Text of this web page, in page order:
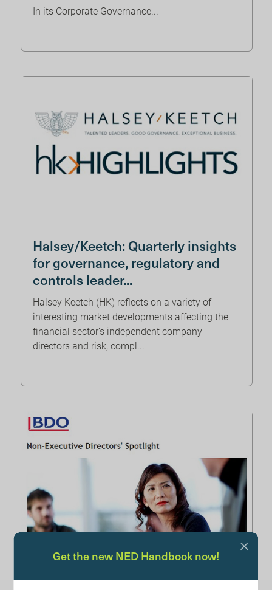
In its Corporate Governance...
Halsey/Keetch: Quarterly insights
for governance, regulatory and
controls leader...
Halsey Keetch (HK) reflects on a variety of
interesting market developments affecting the
financial sector’s independent company
directors and risk, compl...
BDO: NED spotlight June 2024
Get the new NED Handbook now!